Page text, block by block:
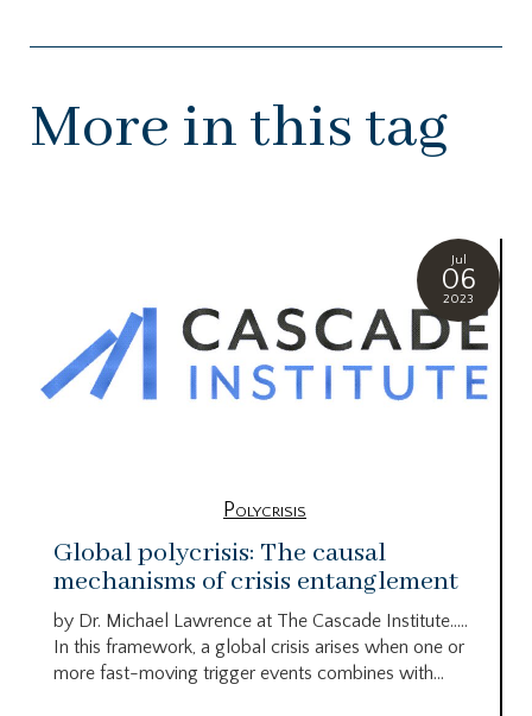
More in this tag
Jul
06
2023
Polycrisis
Global polycrisis: The causal
mechanisms of crisis entanglement
by Dr. Michael Lawrence at The Cascade Institute…..
In this framework, a global crisis arises when one or
more fast-moving trigger events combines with...